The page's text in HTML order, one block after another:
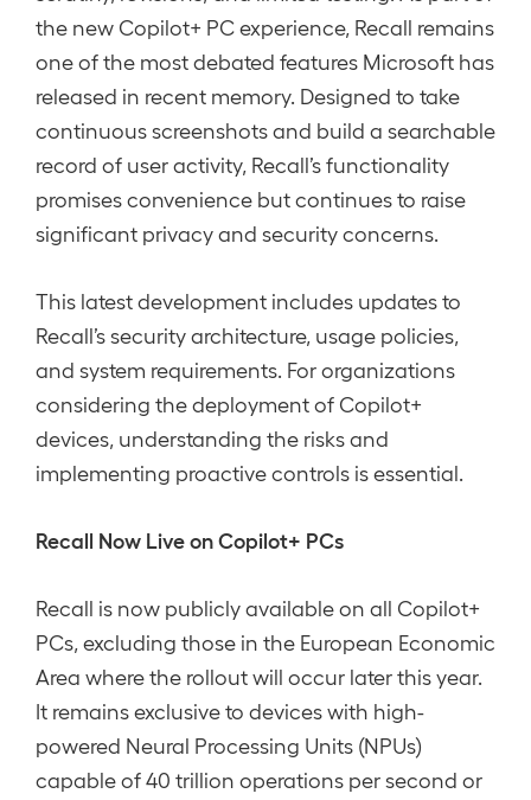
the new Copilot+ PC experience, Recall remains
one of the most debated features Microsoft has
released in recent memory. Designed to take
continuous screenshots and build a searchable
record of user activity, Recall’s functionality
promises convenience but continues to raise
significant privacy and security concerns.
This latest development includes updates to
Recall’s security architecture, usage policies,
and system requirements. For organizations
considering the deployment of Copilot+
devices, understanding the risks and
implementing proactive controls is essential.
Recall Now Live on Copilot+ PCs
Recall is now publicly available on all Copilot+
PCs, excluding those in the European Economic
Area where the rollout will occur later this year.
It remains exclusive to devices with high-
powered Neural Processing Units (NPUs)
capable of 40 trillion operations per second or